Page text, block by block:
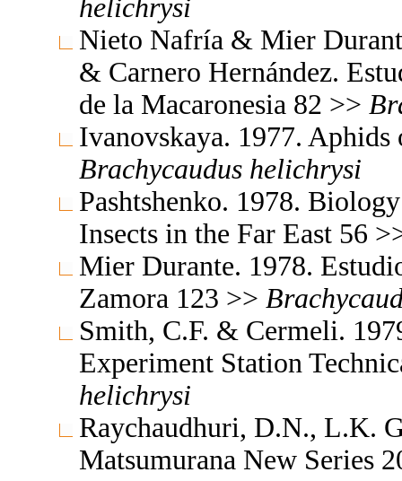
helichrysi
Nieto Nafría & Mier
& Carnero Hernández.
de la Macaronesia 82 >>
Ivanovskaya. 1977.
Brachycaudus helichrysi
Pashtshenko. 1978.
Insects in the Far East 56
Mier Durante. 1978.
Zamora 123 >>
Smith, C.F. & Cermeli.
Experiment Station
helichrysi
Raychaudhuri, D.N., L.K.
Matsumurana New Series